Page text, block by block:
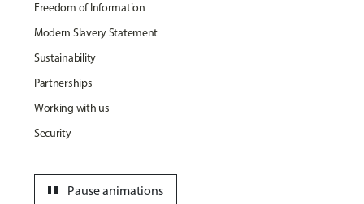
Freedom of Information
Modern Slavery Statement
Sustainability
Partnerships
Working with us
Security
Pause animations
pause